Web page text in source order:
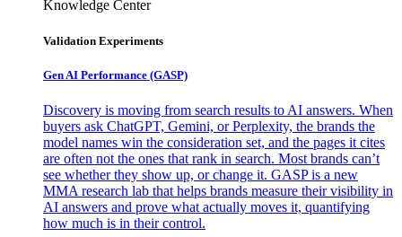
Knowledge Center
Validation Experiments
Gen AI Performance (GASP)
Discovery is moving from search results to AI answers. When
buyers ask ChatGPT, Gemini, or Perplexity, the brands the
model names win the consideration set, and the pages it cites
are often not the ones that rank in search. Most brands can’t
see whether they show up, or change it. GASP is a new
MMA research lab that helps brands measure their visibility in
AI answers and prove what actually moves it, quantifying
how much is in their control.